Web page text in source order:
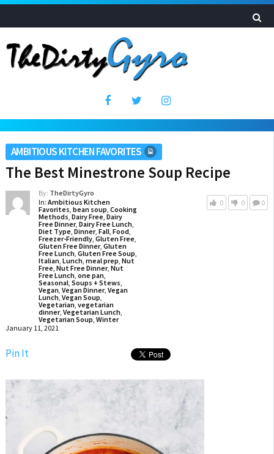
AMBITIOUS KITCHEN FAVORITES
The Best Minestrone Soup Recipe
By: TheDirtyGyro
In: Ambitious Kitchen
Favorites, bean soup, Cooking
Methods, Dairy Free, Dairy
Free Dinner, Dairy Free Lunch,
Diet Type, Dinner, Fall, Food,
Freezer-Friendly, Gluten Free,
Gluten Free Dinner, Gluten
Free Lunch, Gluten Free Soup,
Italian, Lunch, meal prep, Nut
Free, Nut Free Dinner, Nut
Free Lunch, one pan,
Seasonal, Soups + Stews,
Vegan, Vegan Dinner, Vegan
Lunch, Vegan Soup,
Vegetarian, vegetarian
dinner, Vegetarian Lunch,
Vegetarian Soup, Winter
January 11, 2021
0 0 0
Pin It